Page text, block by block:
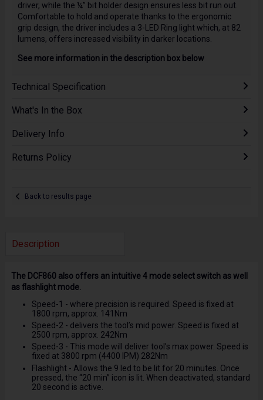
driver, while the ¼” bit holder design ensures less bit run out.
Comfortable to hold and operate thanks to the ergonomic
grip design, the driver includes a 3-LED Ring light which, at 82
lumens, offers increased visibility in darker locations.
See more information in the description box below
Technical Specification
What's In the Box
Delivery Info
Returns Policy
Back to results page
Description
The DCF860 also offers an intuitive 4 mode select switch as well
as flashlight mode.
Speed-1 - where precision is required. Speed is fixed at
1800 rpm, approx. 141Nm
Speed-2 - delivers the tool’s mid power. Speed is fixed at
2500 rpm, approx. 242Nm
Speed-3 - This mode will deliver tool’s max power. Speed is
fixed at 3800 rpm (4400 IPM) 282Nm
Flashlight - Allows the 9 led to be lit for 20 minutes. Once
pressed, the “20 min” icon is lit. When deactivated, standard
20 second is active.